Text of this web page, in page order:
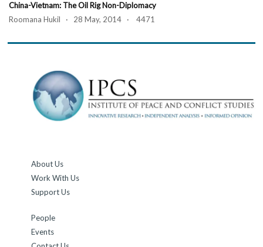
China-Vietnam: The Oil Rig Non-Diplomacy
Roomana Hukil · 28 May, 2014 · 4471
About Us
Work With Us
Support Us
People
Events